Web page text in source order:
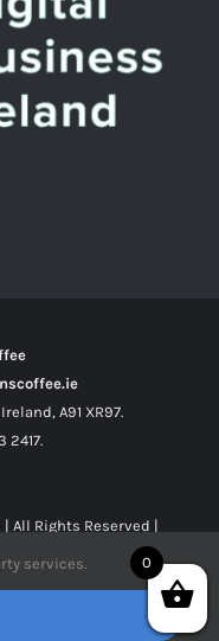
A91 XR97.
2417.
| All Rights Reserved |
Instagram
0
services.